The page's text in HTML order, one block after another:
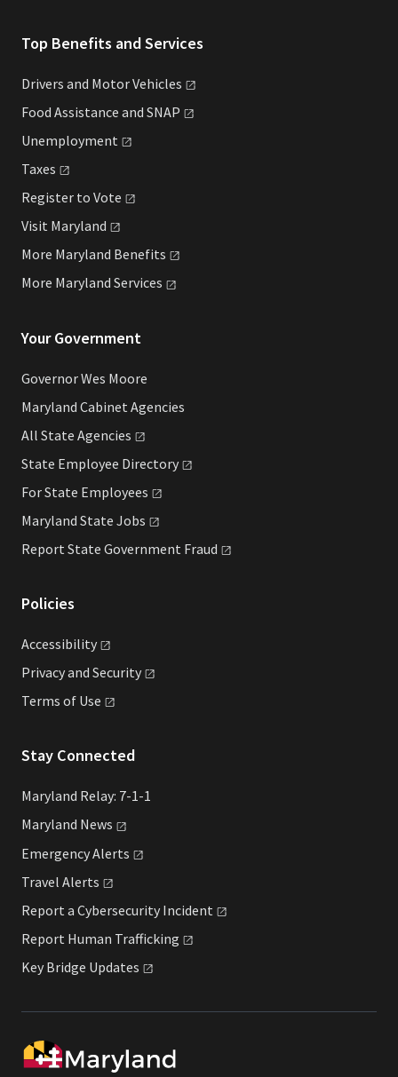
Top Benefits and Services
Drivers and MotorVehicles
Food Assistance and SNAP
Unemployment
Taxes
Register to Vote
Visit Maryland
More Maryland Benefits
More Maryland Services
Your Government
Governor Wes Moore
Maryland Cabinet Agencies
All State Agencies
State Employee Directory
For State Employees
Maryland State Jobs
Report State Government Fraud
Policies
Accessibility
Privacy and Security
Terms of Use
Stay Connected
Maryland Relay: 7-1-1
Maryland News
EmergencyAlerts
Travel Alerts
Report a Cybersecurity Incident
Report Human Trafficking
Key Bridge Updates